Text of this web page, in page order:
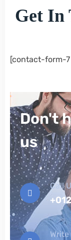
Get In
[contact-form-7
Don't
us
Call